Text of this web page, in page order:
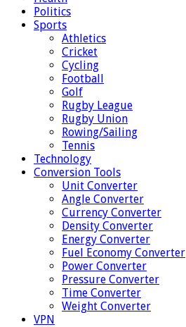
Politics
Sports
Athletics
Cricket
Cycling
Football
Golf
Rugby League
Rugby Union
Rowing/Sailing
Tennis
Technology
Conversion Tools
Unit Converter
Angle Converter
Currency Converter
Density Converter
Energy Converter
Fuel Economy Converter
Power Converter
Pressure Converter
Time Converter
Weight Converter
VPN